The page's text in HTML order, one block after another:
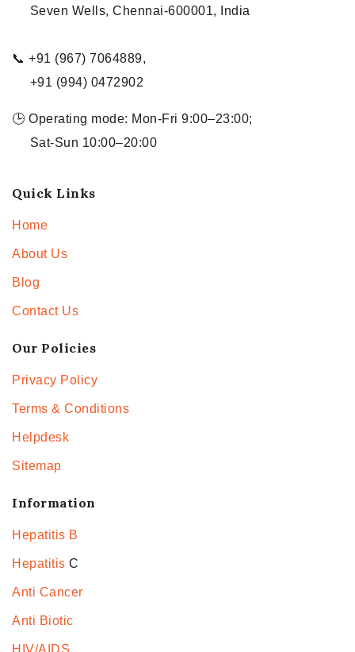
Seven Wells, Chennai-600001, India
📞 +91 (967) 7064889,
+91 (994) 0472902
🕒 Operating mode: Mon-Fri 9:00–23:00;
Sat-Sun 10:00–20:00
Quick Links
Home
About Us
Blog
Contact Us
Our Policies
Privacy Policy
Terms & Conditions
Helpdesk
Sitemap
Information
Hepatitis B
Hepatitis C
Anti Cancer
Anti Biotic
HIV/AIDS